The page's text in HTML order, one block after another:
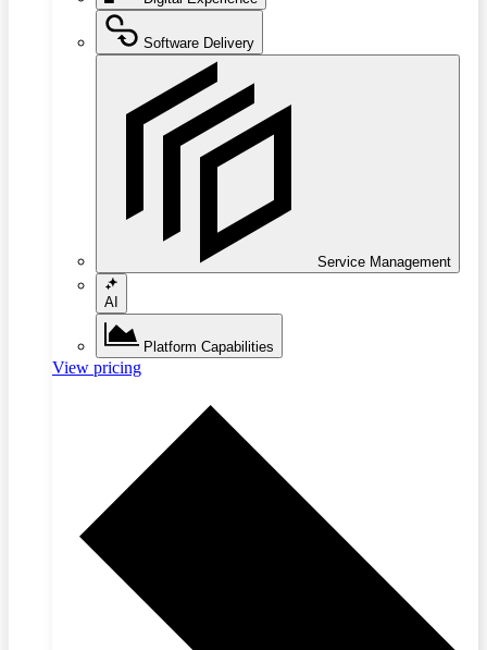
Software Delivery
Service Management
AI
Platform Capabilities
View pricing